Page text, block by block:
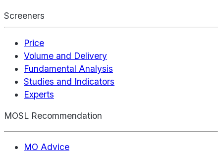
Screeners
Price
Volume and Delivery
Fundamental Analysis
Studies and Indicators
Experts
MOSL Recommendation
MO Advice